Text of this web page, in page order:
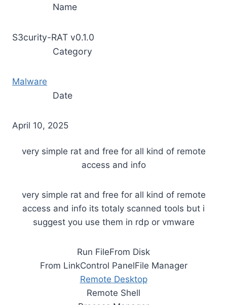
Name
S3curity-RAT v0.1.0
Category
Malware
Date
April 10, 2025
very simple rat and free for all kind of remote
access and info
very simple rat and free for all kind of remote
access and info its totaly scanned tools but i
suggest you use them in rdp or vmware
Run FileFrom Disk
From LinkControl PanelFile Manager
Remote Desktop
Remote Shell